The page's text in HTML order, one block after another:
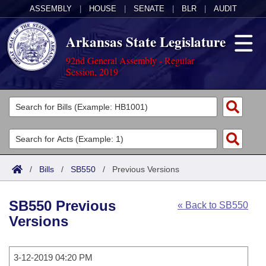
ASSEMBLY HOUSE SENATE BLR AUDIT
Arkansas State Legislature
92nd General Assembly - Regular
Session, 2019
Legislators
List All
Search
Committees
Joint
House
Task Force
Acts
Search by Range
Advanced Search
Code Sections Amended
Bills
Search by Range
Calendars
/ Bills / SB550 / Previous Versions
« Back to SB550
SB550 Previous
Versions
3-12-2019 04:20 PM